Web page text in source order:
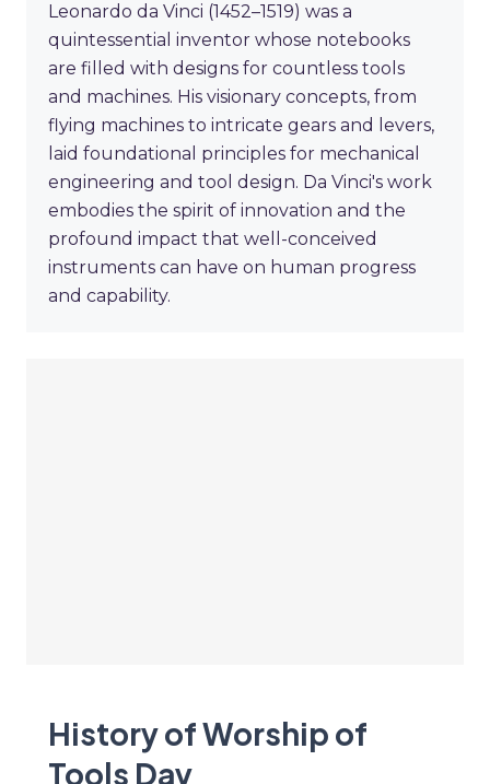
Leonardo da Vinci (1452–1519) was a
quintessential inventor whose notebooks
are filled with designs for countless tools
and machines. His visionary concepts, from
flying machines to intricate gears and levers,
laid foundational principles for mechanical
engineering and tool design. Da Vinci's work
embodies the spirit of innovation and the
profound impact that well-conceived
instruments can have on human progress
and capability.
History of Worship of
Tools Day